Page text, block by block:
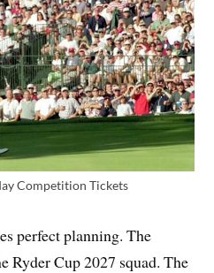
Competition Tickets
perfect planning. The
Ryder Cup 2027 squad. The